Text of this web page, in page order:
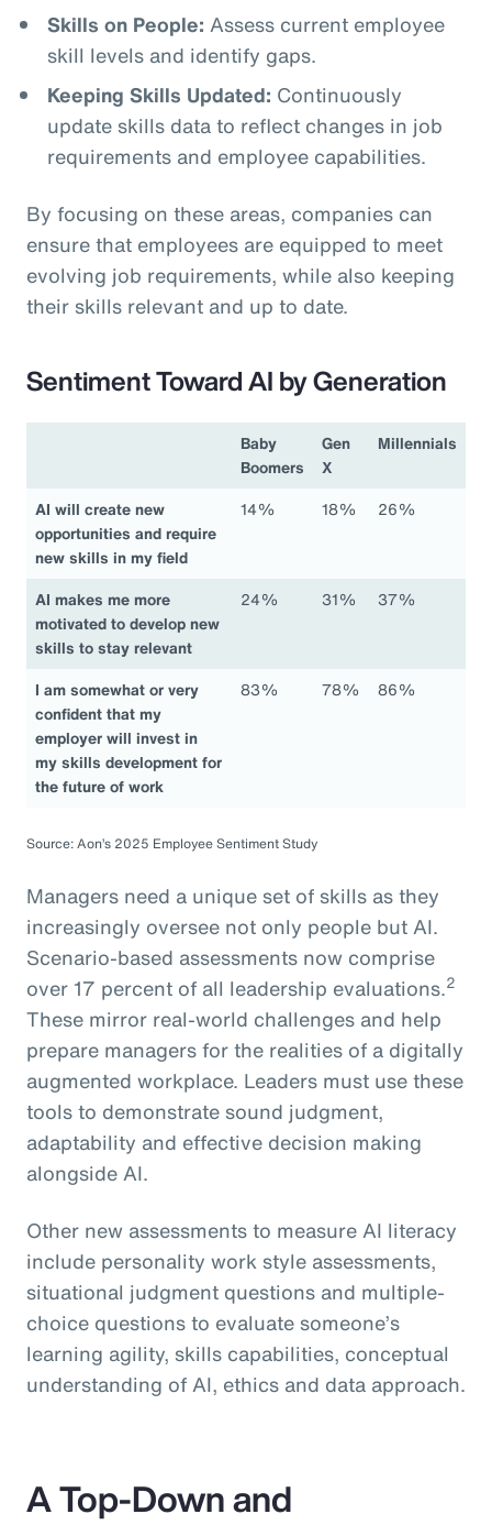
Skills on People: Assess current employee
skill levels and identify gaps.
Keeping Skills Updated: Continuously
update skills data to reflect changes in job
requirements and employee capabilities.
By focusing on these areas, companies can
ensure that employees are equipped to meet
evolving job requirements, while also keeping
their skills relevant and up to date.
Sentiment Toward AI by Generation
Baby
Boomers
Gen
X
Millennials
AI will create new
opportunities and require
new skills in my field
14% 18% 26%
AI makes me more
motivated to develop new
skills to stay relevant
24% 31% 37%
I am somewhat or very
confident that my
employer will invest in
my skills development for
the future of work
83% 78% 86%
Source: Aon’s 2025 Employee Sentiment Study
Managers need a unique set of skills as they
increasingly oversee not only people but AI.
Scenario-based assessments now comprise
over 17 percent of all leadership evaluations.2
These mirror real-world challenges and help
prepare managers for the realities of a digitally
augmented workplace. Leaders must use these
tools to demonstrate sound judgment,
adaptability and effective decision making
alongside AI.
Other new assessments to measure AI literacy
include personality work style assessments,
situational judgment questions and multiple-
choice questions to evaluate someone’s
learning agility, skills capabilities, conceptual
understanding of AI, ethics and data approach.
A Top-Down and